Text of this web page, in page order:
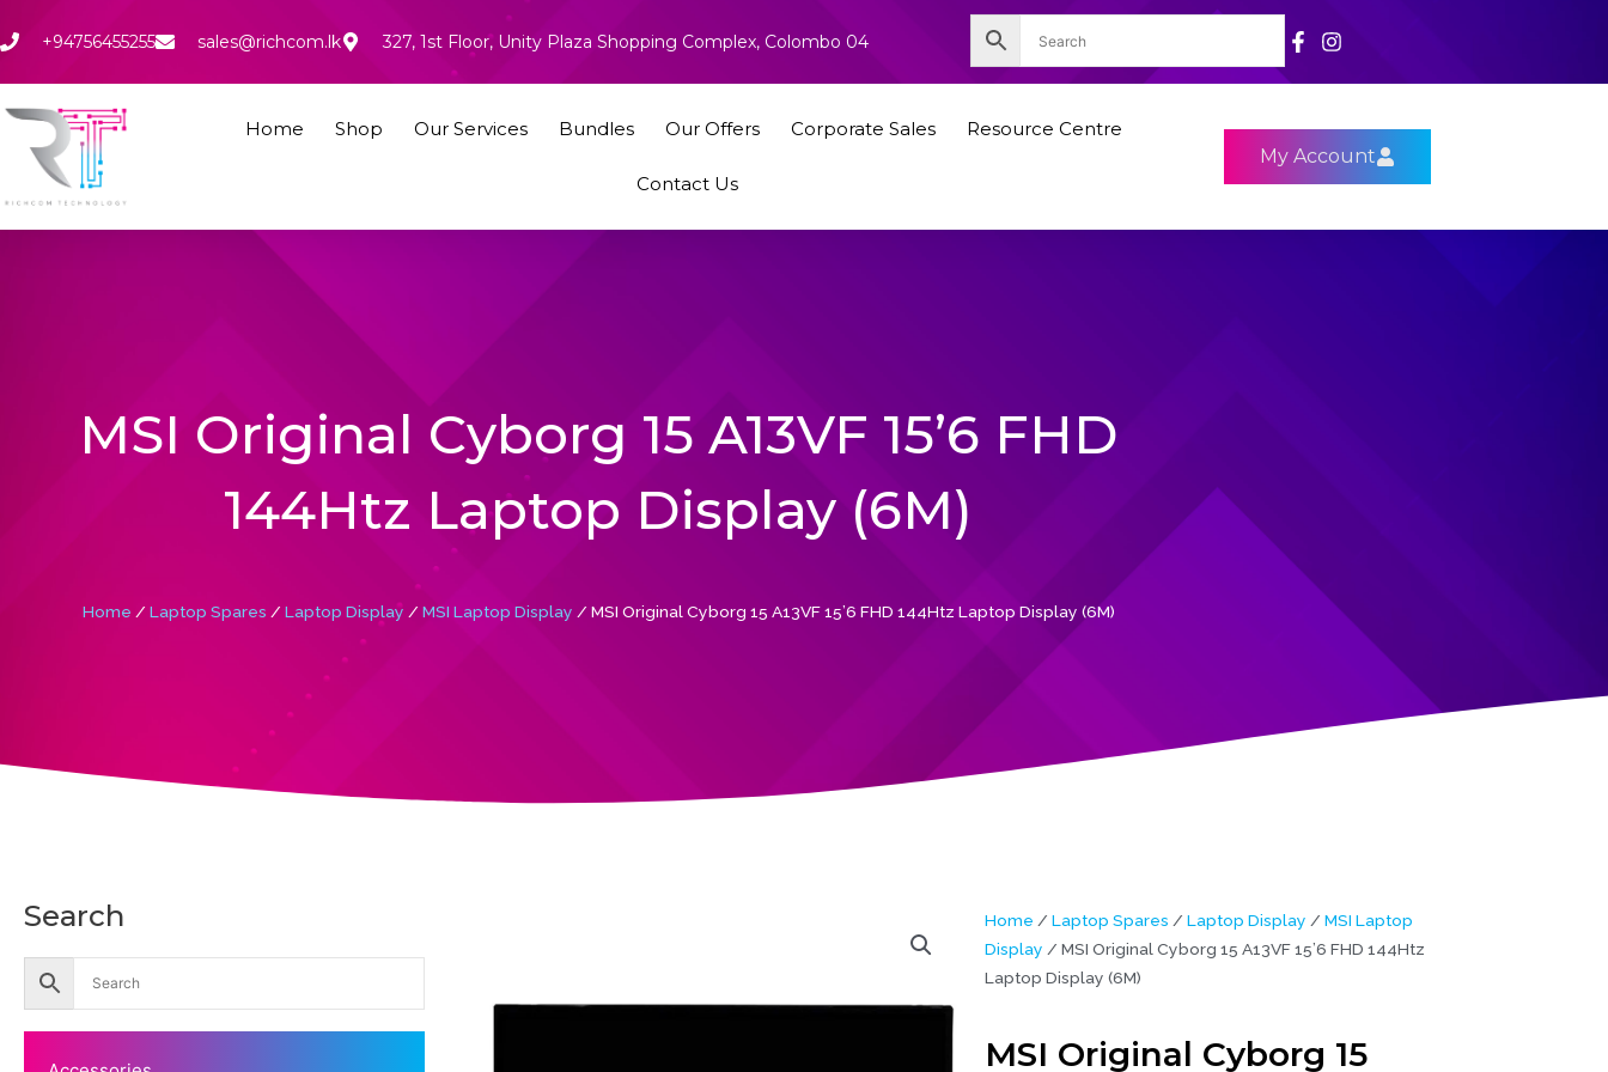
to
+94756455255 sales@richcom.lk 327, 1st Floor, Unity Plaza Shopping Complex, Colombo 04
Home Shop Our Services Bundles Our Offers Corporate Sales Resource Centre
Contact Us
My Account
MSI Original Cyborg 15 A13VF 15’6 FHD
144Htz Laptop Display (6M)
Home / Laptop Spares / Laptop Display / MSI Laptop Display / MSI Original Cyborg 15 A13VF 15’6 FHD 144Htz Laptop Display (6M)
Search Home / Laptop Spares / Laptop Display / MSI Laptop
Display / MSI Original Cyborg 15 A13VF 15’6 FHD 144Htz
Laptop Display (6M)
MSI Original Cyborg 15